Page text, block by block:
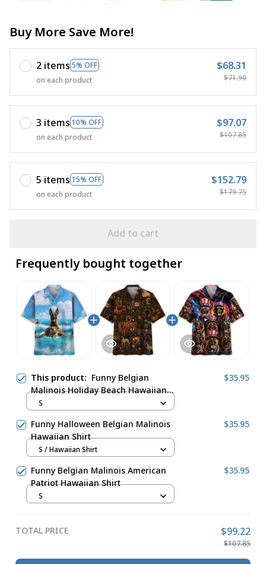
Buy More Save More!
2 items 5% OFF
on each product
$68.31
$71.90
3 items 10% OFF
on each product
$97.07
$107.85
5 items 15% OFF
on each product
$152.79
$179.75
Add to cart
Frequently bought together
This product: Funny Belgian
Malinois Holiday Beach Hawaiian
Shirt
$35.95
S
Funny Halloween Belgian Malinois
Hawaiian Shirt
$35.95
S / Hawaiian Shirt
Funny Belgian Malinois American
Patriot Hawaiian Shirt
$35.95
S
TOTAL PRICE $99.22
$107.85